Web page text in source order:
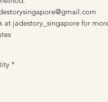
at jadestory_singapore for
*